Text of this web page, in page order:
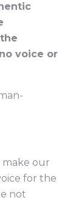
voice or
make our
for the
not